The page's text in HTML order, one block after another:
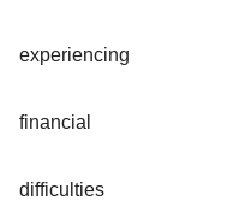
experiencing
financial
difficulties